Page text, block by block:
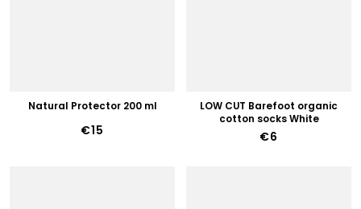
Natural Protector 200 ml
€15
LOW CUT Barefoot organic
cotton socks White
€6